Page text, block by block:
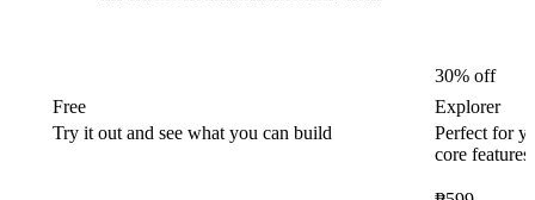
Free
Try it out and see what you can build
30% off
Explorer
Perfect for
core features